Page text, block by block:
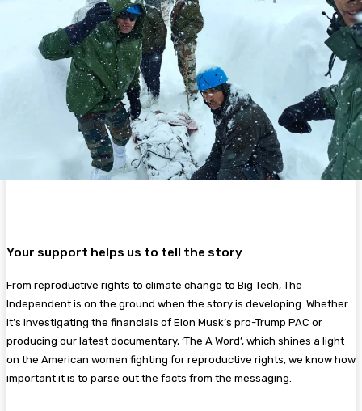
Your support helps us to tell the story
From reproductive rights to climate change to Big Tech, The
Independent is on the ground when the story is developing. Whether
it’s investigating the financials of Elon Musk’s pro-Trump PAC or
producing our latest documentary, ‘The A Word’, which shines a light
on the American women fighting for reproductive rights, we know how
important it is to parse out the facts from the messaging.